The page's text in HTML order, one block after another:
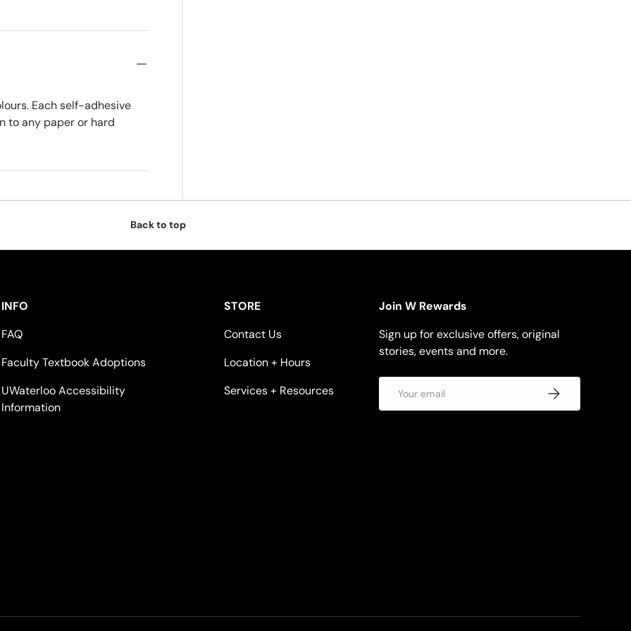
Each self-adhesive
any paper or hard
Back to top
INFO
FAQ
Faculty Textbook Adoptions
UWaterloo Accessibility
Information
STORE
Contact Us
Location + Hours
Services + Resources
Join W Rewards
Sign up for exclusive offers, original
stories, events and more.
Subscribe